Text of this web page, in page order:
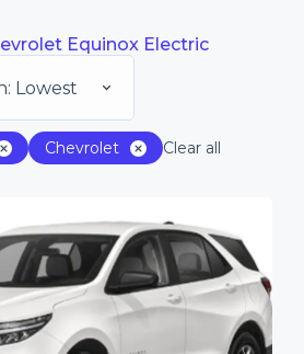
Equinox Electric
Lowest
Chevrolet Clear all